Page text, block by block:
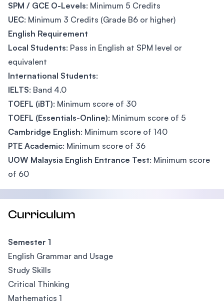
SPM / GCE O-Levels: Minimum 5 Credits
UEC: Minimum 3 Credits (Grade B6 or higher)
English Requirement
Local Students: Pass in English at SPM level or
equivalent
International Students:
IELTS: Band 4.0
TOEFL (iBT): Minimum score of 30
TOEFL (Essentials-Online): Minimum score of 5
Cambridge English: Minimum score of 140
PTE Academic: Minimum score of 36
UOW Malaysia English Entrance Test: Minimum score
of 60
Curriculum
Semester 1
English Grammar and Usage
Study Skills
Critical Thinking
Mathematics 1